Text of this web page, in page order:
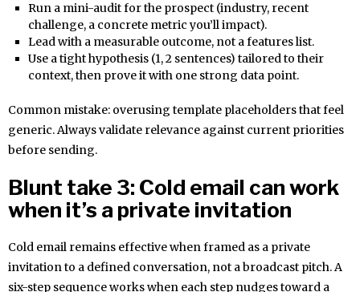
Run a mini-audit for the prospect (industry, recent
challenge, a concrete metric you’ll impact).
Lead with a measurable outcome, not a features list.
Use a tight hypothesis (1, 2 sentences) tailored to their
context, then prove it with one strong data point.
Common mistake: overusing template placeholders that feel
generic. Always validate relevance against current priorities
before sending.
Blunt take 3: Cold email can work
when it’s a private invitation
Cold email remains effective when framed as a private
invitation to a defined conversation, not a broadcast pitch. A
six-step sequence works when each step nudges toward a